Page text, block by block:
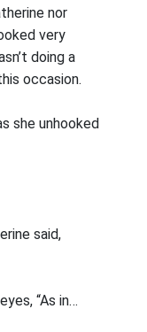
nor
very
doing a
occasion.
she unhooked
said,
“As in…